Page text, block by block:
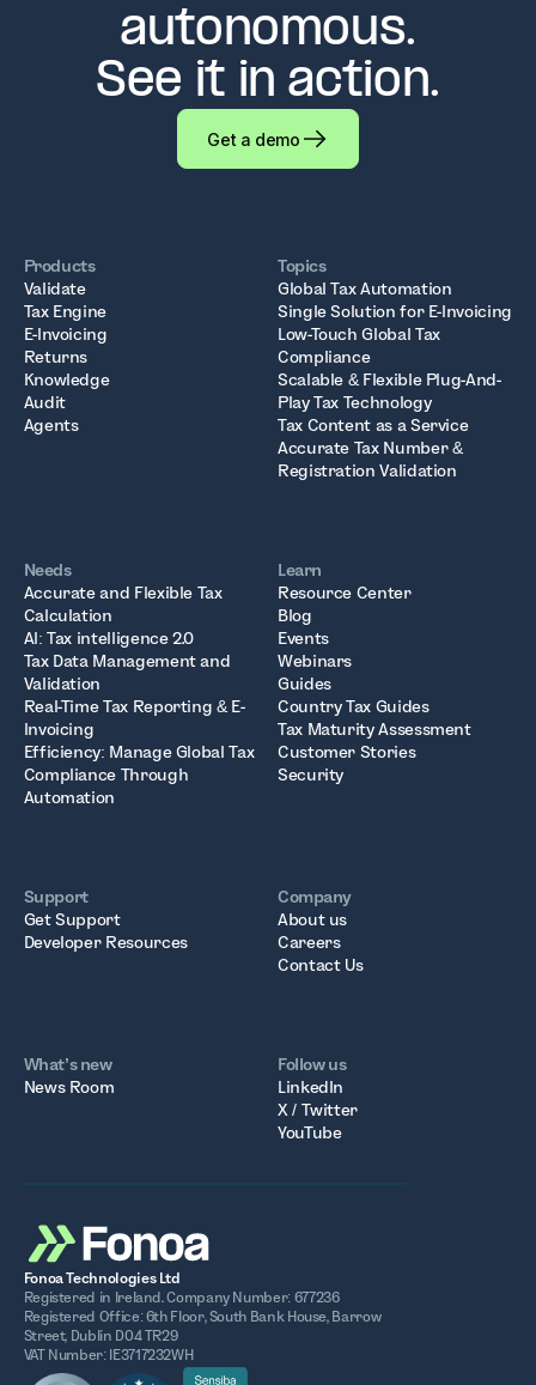
autonomous.
See it in action.
Get a demo
Products
Validate
Tax Engine
E-Invoicing
Returns
Knowledge
Audit
Agents
Topics
Global Tax Automation
Single Solution for E-Invoicing
Low-Touch Global Tax
Compliance
Scalable & Flexible Plug-And-
Play Tax Technology
Tax Content as a Service
Accurate Tax Number &
Registration Validation
Needs
Accurate and Flexible Tax
Calculation
AI: Tax intelligence 2.0
Tax Data Management and
Validation
Real-Time Tax Reporting & E-
Invoicing
Efficiency: Manage Global Tax
Compliance Through
Automation
Learn
Resource Center
Blog
Events
Webinars
Guides
Country Tax Guides
Tax Maturity Assessment
Customer Stories
Security
Support
Get Support
Developer Resources
Company
About us
Careers
Contact Us
What’s new
News Room
Follow us
LinkedIn
X / Twitter
YouTube
Fonoa Technologies Ltd
Registered in Ireland. Company Number: 677236
Registered Office: 6th Floor, South Bank House, Barrow
Street, Dublin D04 TR29
VAT Number: IE3717232WH